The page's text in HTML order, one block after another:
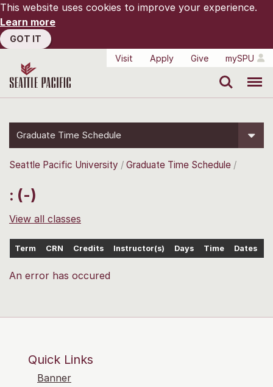
This website uses cookies to improve your experience.
Learn more
GOT IT
Visit
Apply Give mySPU
Graduate Time Schedule
Seattle Pacific University Graduate Time Schedule
: (-)
View all classes
Term CRN Credits Instructor(s) Days Time Dates
An error has occured
Quick Links
Banner